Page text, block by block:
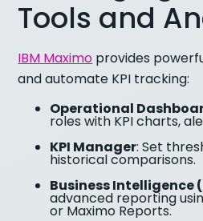
Tools and
IBM Maximo provides
and automate KPI tracking:
Operational
roles with KPI charts,
KPI Manager: Set
historical comparisons.
Business Intelligence
advanced reporting
or Maximo Reports.